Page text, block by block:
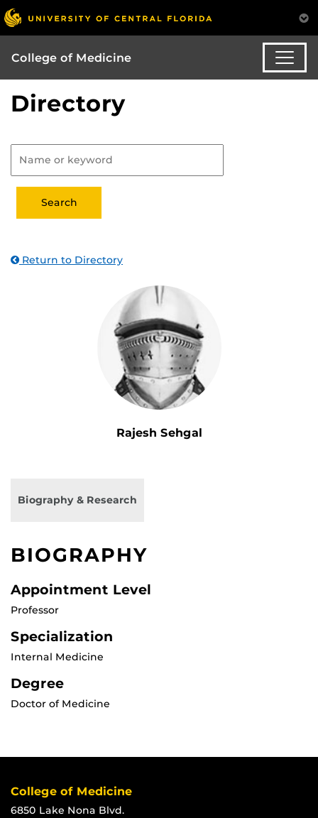
College of Medicine
Directory
Return to Directory
Rajesh Sehgal
Biography & Research
BIOGRAPHY
Appointment Level
Professor
Specialization
Internal Medicine
Degree
Doctor of Medicine
College of Medicine
6850 Lake Nona Blvd.